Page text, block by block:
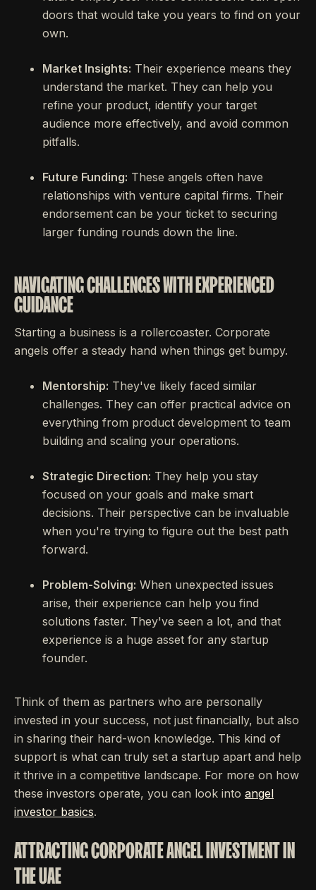
doors that would take you years to find on your
own.
Market Insights: Their experience means they
understand the market. They can help you
refine your product, identify your target
audience more effectively, and avoid common
pitfalls.
Future Funding: These angels often have
relationships with venture capital firms. Their
endorsement can be your ticket to securing
larger funding rounds down the line.
NAVIGATING CHALLENGES WITH EXPERIENCED
GUIDANCE
Starting a business is a rollercoaster. Corporate
angels offer a steady hand when things get bumpy.
Mentorship: They've likely faced similar
challenges. They can offer practical advice on
everything from product development to team
building and scaling your operations.
Strategic Direction: They help you stay
focused on your goals and make smart
decisions. Their perspective can be invaluable
when you're trying to figure out the best path
forward.
Problem-Solving: When unexpected issues
arise, their experience can help you find
solutions faster. They've seen a lot, and that
experience is a huge asset for any startup
founder.
Think of them as partners who are personally
invested in your success, not just financially, but also
in sharing their hard-won knowledge. This kind of
support is what can truly set a startup apart and help
it thrive in a competitive landscape. For more on how
these investors operate, you can look into angel
investor basics.
ATTRACTING CORPORATE ANGEL INVESTMENT IN
THE UAE